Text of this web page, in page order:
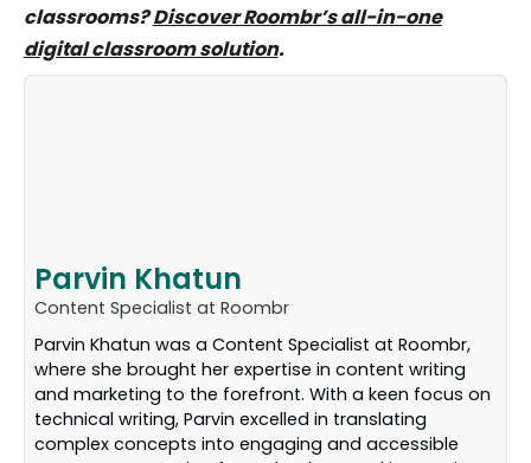
classrooms?Discover Roombr’s all-in-one
digital classroom solution.
Parvin Khatun
Content Specialist at Roombr
Parvin Khatun was a Content Specialist at Roombr,
where she brought her expertise in content writing
and marketing to the forefront. With a keen focus on
technical writing, Parvin excelled in translating
complex concepts into engaging and accessible